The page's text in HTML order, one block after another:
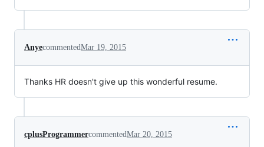
AnyecommentedMar 19, 2015
Thanks HR doesn't give up this wonderful resume.
cplusProgrammercommentedMar 20, 2015